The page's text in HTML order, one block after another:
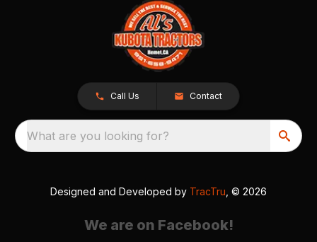
Call Us Contact
What are you looking for?
Designed and Developed by TracTru , © 2026
We are on Facebook!